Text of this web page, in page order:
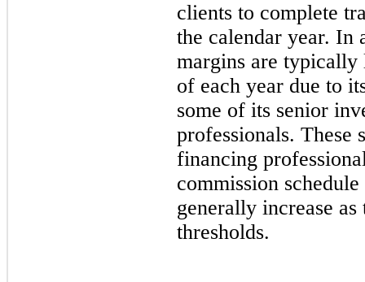
clients to complete
the calendar year. In
margins are
of each year due to
some of its senior
professionals. These
financing
commission
generally increase
thresholds.